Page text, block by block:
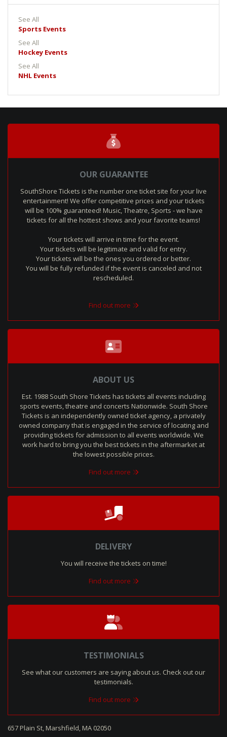
See All
Sports Events
See All
Hockey Events
See All
NHL Events
657 Plain St, Marshfield, MA 02050
OUR GUARANTEE
SouthShore Tickets is the number one ticket site for your live
entertainment! We offer competitive prices and your tickets
will be 100% guaranteed! Music, Theatre, Sports - we have
tickets for all the hottest shows and your favorite teams!
Your tickets will arrive in time for the event.
Your tickets will be legitimate and valid for entry.
Your tickets will be the ones you ordered or better.
You will be fully refunded if the event is canceled and not
rescheduled.
Find out more
ABOUT US
Est. 1988 South Shore Tickets has tickets all events including
sports events, theatre and concerts Nationwide. South Shore
Tickets is an independently owned ticket agency, a privately
owned company that is engaged in the service of locating and
providing tickets for admission to all events worldwide. We
work hard to bring you the best tickets in the aftermarket at
the lowest possible prices.
Find out more
DELIVERY
You will receive the tickets on time!
Find out more
TESTIMONIALS
See what our customers are saying about us. Check out our
testimonials.
Find out more